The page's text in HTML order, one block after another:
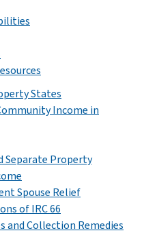
States
Income in
Separate Property
Spouse Relief
of IRC 66
and Collection Remedies